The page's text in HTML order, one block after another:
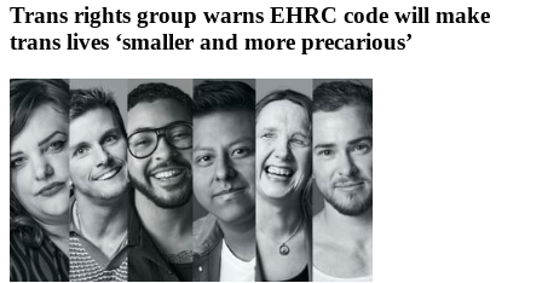
Trans rights group warns EHRC code will make
trans lives ‘smaller and more precarious’